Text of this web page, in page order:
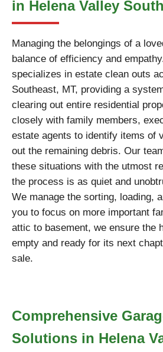
in Helena Valley
Managing the belongings of a
balance of efficiency and
specializes in estate clean outs
Southeast, MT, providing a
clearing out entire residential
closely with family members,
estate agents to identify items of
out the remaining debris. Our
these situations with the utmost
the process is as quiet and
We manage the sorting, loading,
you to focus on more important
attic to basement, we ensure the
empty and ready for its next
sale.
Comprehensive
Solutions in Helena